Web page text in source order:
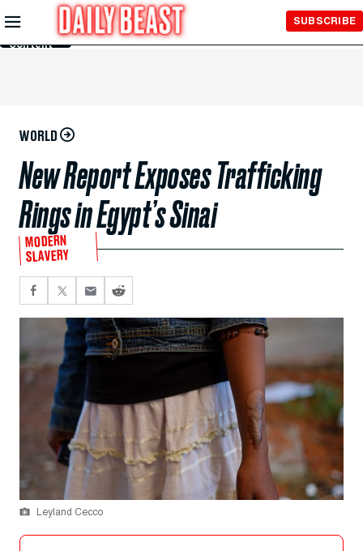
Skip to
Main
Content
SUBSCRIBE
WORLD
New Report Exposes Trafficking
Rings in Egypt’s Sinai
MODERN
SLAVERY
Leyland Cecco